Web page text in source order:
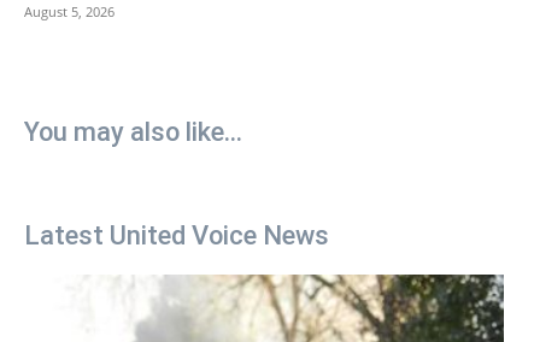
August 5, 2026
You may also like...
Latest United Voice News